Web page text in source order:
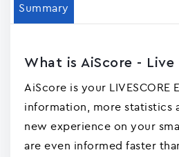
Summary
What is AiScore - Live
AiScore is your LIVESCORE
information, more statistics
new experience on your
are even informed faster